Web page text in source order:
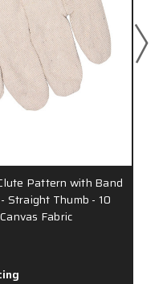
Pattern with Band
Straight Thumb - 10
Fabric